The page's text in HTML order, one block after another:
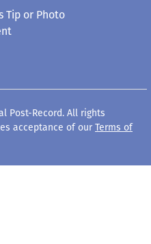
Tip or Photo
Post-Record. All rights
acceptance of our Terms of